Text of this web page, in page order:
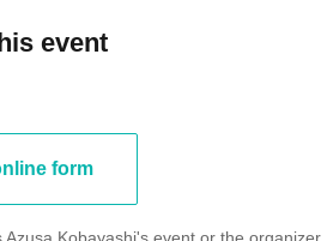
event
form